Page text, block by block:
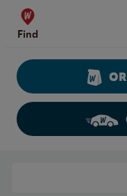
Skip to content
Find